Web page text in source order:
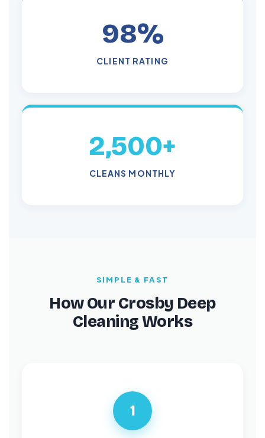
98%
CLIENT RATING
2,500+
CLEANS MONTHLY
SIMPLE & FAST
How Our Crosby Deep
Cleaning Works
1